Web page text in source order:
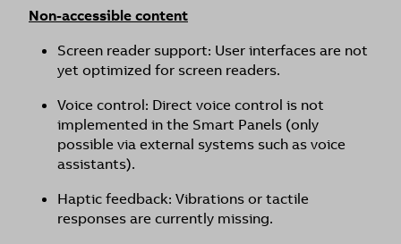
Non-accessible content
Screen reader support: User interfaces are not
yet optimized for screen readers.
Voice control: Direct voice control is not
implemented in the Smart Panels (only
possible via external systems such as voice
assistants).
Haptic feedback: Vibrations or tactile
responses are currently missing.